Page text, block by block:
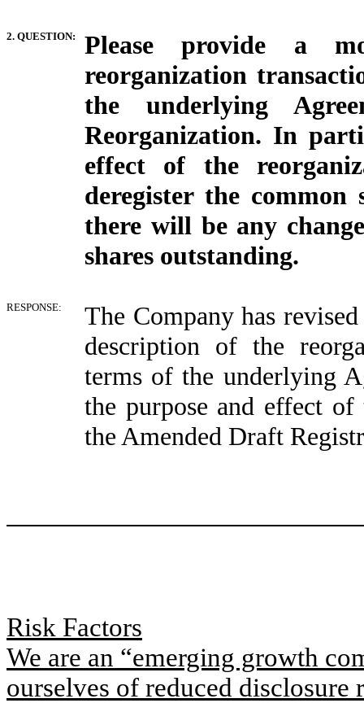
2. QUESTION:
Please provide a
reorganization
the underlying
Reorganization. In
effect of the
deregister the
there will be any
shares outstanding.
RESPONSE:
The Company has
description of the
terms of the underlying
the purpose and effect of
the Amended Draft
Risk Factors
We are an “emerging growth
ourselves of reduced disclosure